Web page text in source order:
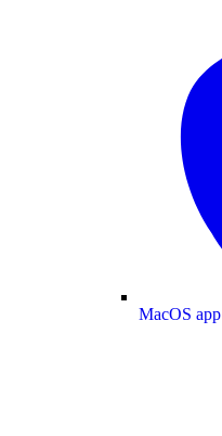
MacOS app